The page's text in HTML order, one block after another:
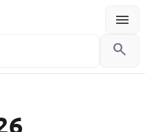
menu
Menu
search